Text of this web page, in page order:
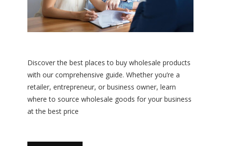
Discover the best places to buy wholesale products
with our comprehensive guide. Whether you’re a
retailer, entrepreneur, or business owner, learn
where to source wholesale goods for your business
at the best price